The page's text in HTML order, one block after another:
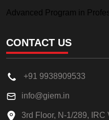
Advanced Program in
CONTACT US
+91 9938909533
info@giem.in
3rd Floor, N-1/289,